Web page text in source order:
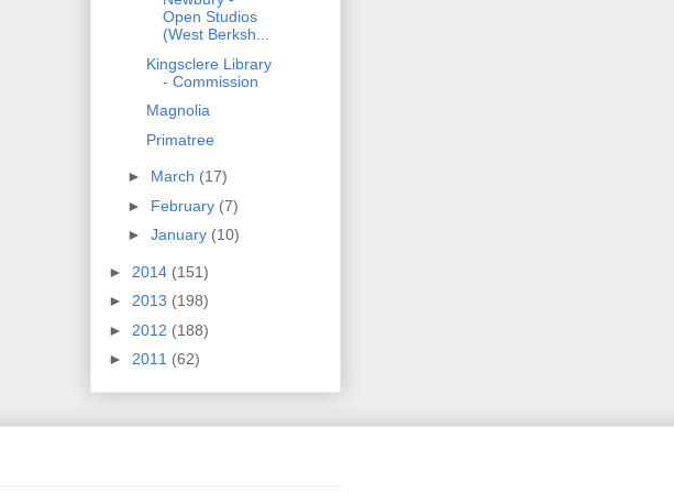
Open Studios
(West Berksh...
Kingsclere Library
- Commission
Magnolia
Primatree
► March (17)
► February (7)
► January (10)
► 2014 (151)
► 2013 (198)
► 2012 (188)
► 2011 (62)